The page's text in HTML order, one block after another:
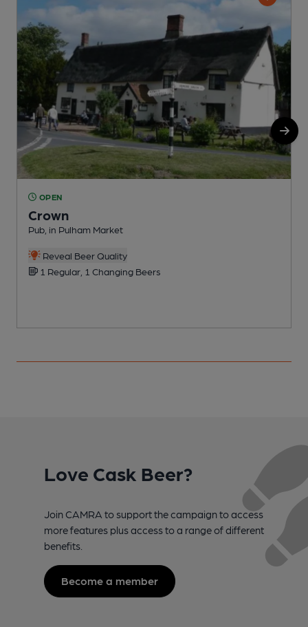
OPEN
Crown
Pub, in Pulham Market
Reveal Beer Quality
1 Regular, 1 Changing Beers
Love Cask Beer?
Join CAMRA to support the campaign to access
more features plus access to a range of different
benefits.
Become a member